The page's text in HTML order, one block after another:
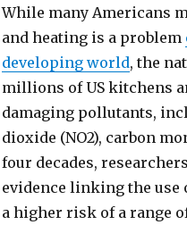
While many Americans
and heating is a problem
developing world, the
millions of US kitchens
damaging pollutants,
dioxide (NO2), carbon
four decades,
evidence linking the use
a higher risk of a range